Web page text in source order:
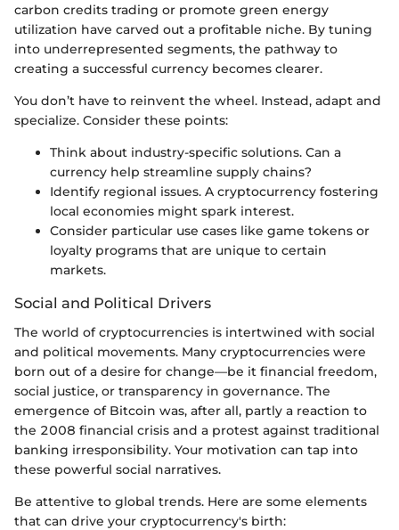
carbon credits trading or promote green energy
utilization have carved out a profitable niche. By tuning
into underrepresented segments, the pathway to
creating a successful currency becomes clearer.
You don’t have to reinvent the wheel. Instead, adapt and
specialize. Consider these points:
Think about industry-specific solutions. Can a
currency help streamline supply chains?
Identify regional issues. A cryptocurrency fostering
local economies might spark interest.
Consider particular use cases like game tokens or
loyalty programs that are unique to certain
markets.
Social and Political Drivers
The world of cryptocurrencies is intertwined with social
and political movements. Many cryptocurrencies were
born out of a desire for change—be it financial freedom,
social justice, or transparency in governance. The
emergence of Bitcoin was, after all, partly a reaction to
the 2008 financial crisis and a protest against traditional
banking irresponsibility. Your motivation can tap into
these powerful social narratives.
Be attentive to global trends. Here are some elements
that can drive your cryptocurrency's birth: